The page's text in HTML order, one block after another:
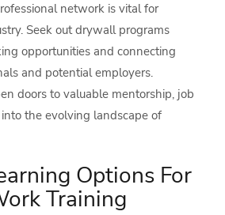
network is vital for
Seek out drywall programs
opportunities and connecting
and potential employers.
doors to valuable mentorship, job
the evolving landscape of
Options For
Training